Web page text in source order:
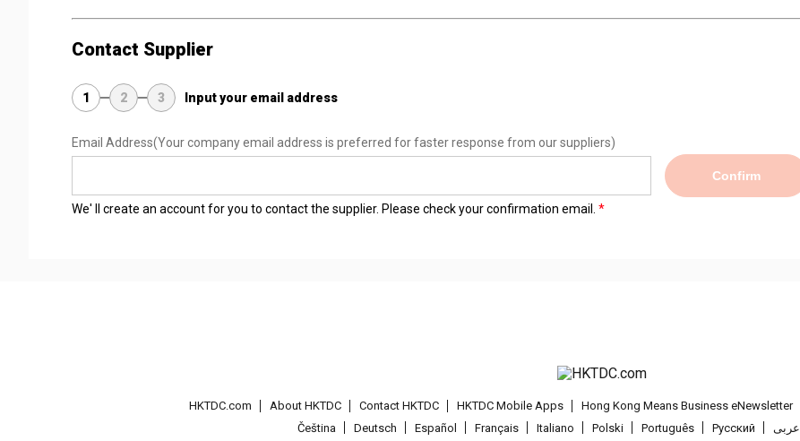
Contact Supplier
1 2 3 Input your email address
Email Address(Your company email address is preferred for faster response from our suppliers)
Confirm
We' ll create an account for you to contact the supplier. Please check your confirmation email.
HKTDC.com About HKTDC Contact HKTDC HKTDC Mobile Apps Hong Kong Means Business eNewsletter
Čeština
Deutsch Español Français Italiano Polski Português Pусский عربى